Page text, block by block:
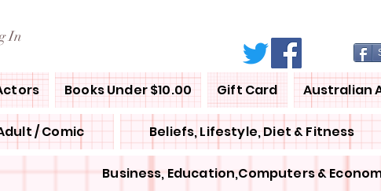
In
Books Under $10.00 Gift Card Australian
/ Comic Beliefs, Lifestyle, Diet & Fitness
Business, Education,Computers &